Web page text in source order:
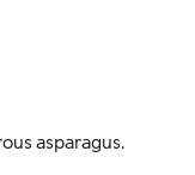
asparagus.